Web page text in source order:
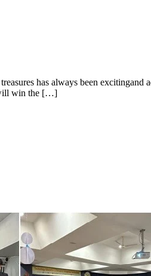
has always been
will win the […]